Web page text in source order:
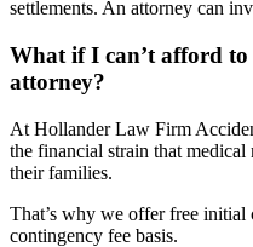
settlements. An attorney can
What if I can’t afford
attorney?
At Hollander Law Firm
the financial strain that
their families.
That’s why we offer free initial
contingency fee basis.